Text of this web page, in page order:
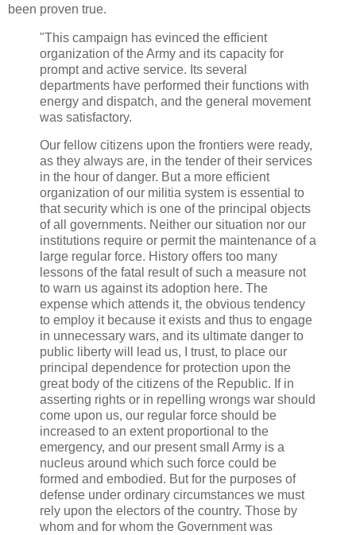
been proven true.
"This campaign has evinced the efficient
organization of the Army and its capacity for
prompt and active service. Its several
departments have performed their functions with
energy and dispatch, and the general movement
was satisfactory.
Our fellow citizens upon the frontiers were ready,
as they always are, in the tender of their services
in the hour of danger. But a more efficient
organization of our militia system is essential to
that security which is one of the principal objects
of all governments. Neither our situation nor our
institutions require or permit the maintenance of a
large regular force. History offers too many
lessons of the fatal result of such a measure not
to warn us against its adoption here. The
expense which attends it, the obvious tendency
to employ it because it exists and thus to engage
in unnecessary wars, and its ultimate danger to
public liberty will lead us, I trust, to place our
principal dependence for protection upon the
great body of the citizens of the Republic. If in
asserting rights or in repelling wrongs war should
come upon us, our regular force should be
increased to an extent proportional to the
emergency, and our present small Army is a
nucleus around which such force could be
formed and embodied. But for the purposes of
defense under ordinary circumstances we must
rely upon the electors of the country. Those by
whom and for whom the Government was